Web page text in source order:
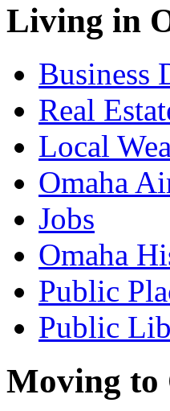
Living in
Business
Real
Local
Omaha
Jobs
Omaha
Public
Public
Moving to